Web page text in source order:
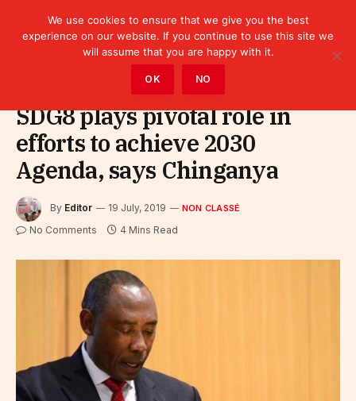
SDG8 plays pivotal role in
efforts to achieve 2030
Agenda, says Chinganya
By Editor 19 July, 2019 NON CLASSÉ
No Comments 4 Mins Read
We use cookies to ensure that we give you the best
experience on our website. If you continue to use this site we
will assume that you are happy with it.
OK NO